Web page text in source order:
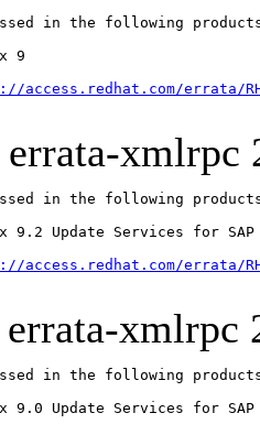
in the following
9
access.redhat.com/errata/
errata-xmlrpc
in the following
9.2 Update Services for SAP
access.redhat.com/errata/
errata-xmlrpc
in the following
9.0 Update Services for SAP